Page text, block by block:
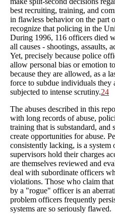
best recruiting, training, and
in flawless behavior on the part
recognize that policing in the
During 1996, 116 officers died
all causes - shootings, assaults,
Yet, precisely because police
allow personal bias or emotion
because they are allowed, as a
force to subdue individuals they
subjected to intense scrutiny.24
The abuses described in this
with long records of abuse,
training that is substandard, and
create opportunities for abuse.
consistently lacking, is a
supervisors hold their charges
are themselves reviewed and
deal with subordinate officers
violations. Those who claim
by a "rogue" officer is an
problem officers frequently
systems are so seriously flawed.